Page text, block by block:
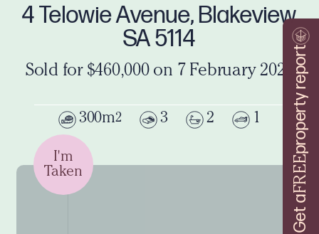
Get a
FREE
property report
4 Telowie Avenue, Blakeview
SA 5114
Sold for $460,000 on 7 February 2022
300m2 3 2 1
I'm
Taken